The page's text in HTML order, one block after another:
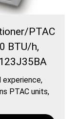
PTAC
BTU/h,
PTAC units,